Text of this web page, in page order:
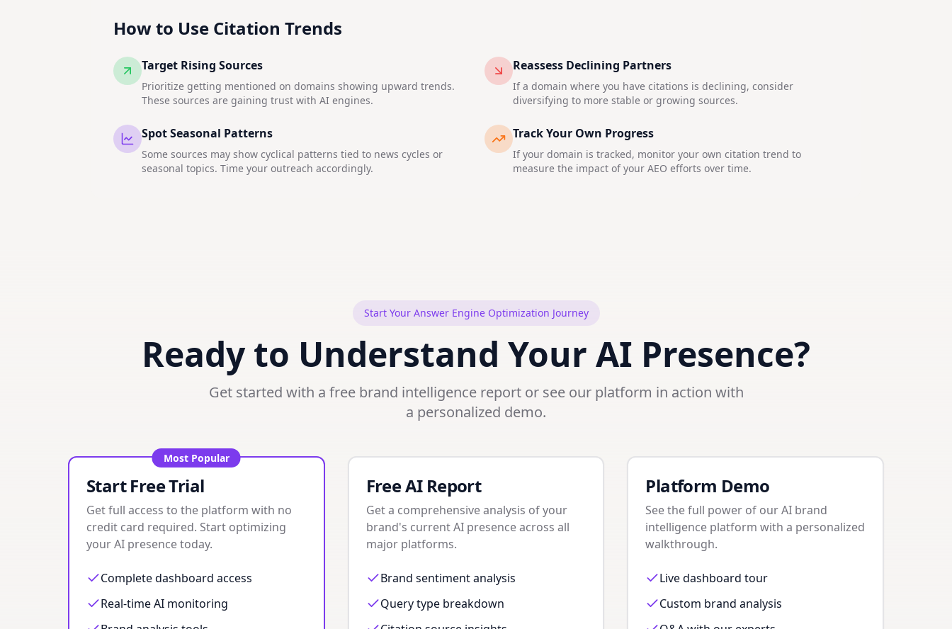
How to Use Citation Trends
Target Rising Sources
Prioritize getting mentioned on domains showing upward trends.
These sources are gaining trust with AI engines.
Reassess Declining Partners
If a domain where you have citations is declining, consider
diversifying to more stable or growing sources.
Spot Seasonal Patterns
Some sources may show cyclical patterns tied to news cycles or
seasonal topics. Time your outreach accordingly.
Track Your Own Progress
If your domain is tracked, monitor your own citation trend to
measure the impact of your AEO efforts over time.
Start Your Answer Engine Optimization Journey
Ready to Understand Your AI Presence?
Get started with a free brand intelligence report or see our platform in action with
a personalized demo.
Most Popular
Start Free Trial
Get full access to the platform with no
credit card required. Start optimizing
your AI presence today.
Complete dashboard access
Real-time AI monitoring
Free AI Report
Get a comprehensive analysis of your
brand's current AI presence across all
major platforms.
Brand sentiment analysis
Query type breakdown
Platform Demo
See the full power of our AI brand
intelligence platform with a personalized
walkthrough.
Live dashboard tour
Custom brand analysis